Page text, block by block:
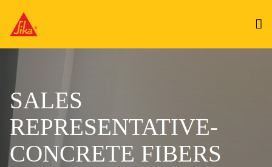
SALES
REPRESENTATIVE-
CONCRETE FIBERS